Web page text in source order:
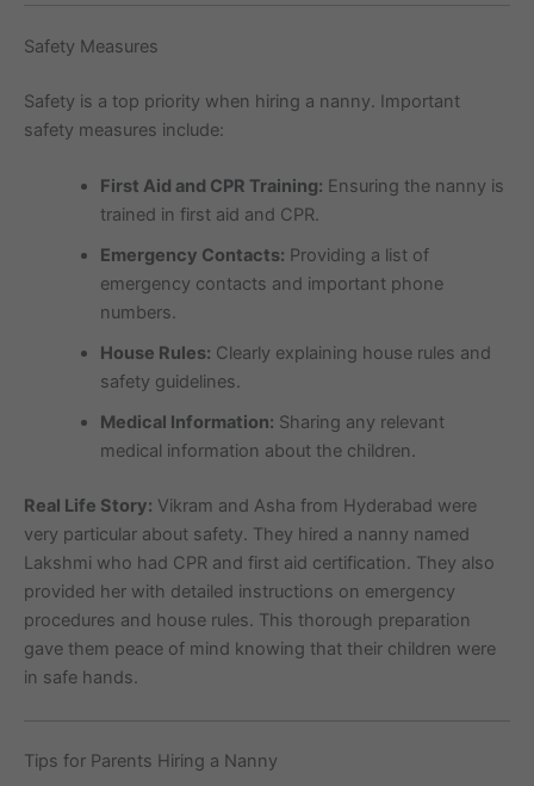
Safety Measures
Safety is a top priority when hiring a nanny. Important
safety measures include:
First Aid and CPR Training: Ensuring the nanny is
trained in first aid and CPR.
Emergency Contacts: Providing a list of
emergency contacts and important phone
numbers.
House Rules: Clearly explaining house rules and
safety guidelines.
Medical Information: Sharing any relevant
medical information about the children.
Real Life Story: Vikram and Asha from Hyderabad were
very particular about safety. They hired a nanny named
Lakshmi who had CPR and first aid certification. They also
provided her with detailed instructions on emergency
procedures and house rules. This thorough preparation
gave them peace of mind knowing that their children were
in safe hands.
Tips for Parents Hiring a Nanny